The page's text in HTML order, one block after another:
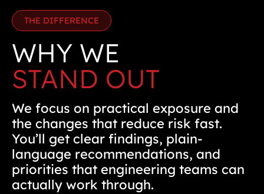
THE DIFFERENCE
WHY WE
STAND OUT
We focus on practical exposure and
the changes that reduce risk fast.
You’ll get clear findings, plain-
language recommendations, and
priorities that engineering teams can
actually work through.